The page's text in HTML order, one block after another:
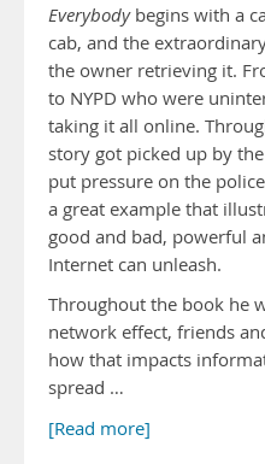
Everybody begins with a
cab, and the
the owner retrieving it.
to NYPD who were
taking it all online.
story got picked up by
put pressure on the
a great example that
good and bad, powerful
Internet can unleash.
Throughout the book he
network effect, friends
how that impacts
spread …
[Read more]